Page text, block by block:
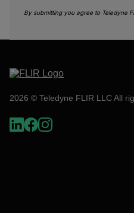
By submitting you agree to Teledyne
2026 © Teledyne FLIR LLC All